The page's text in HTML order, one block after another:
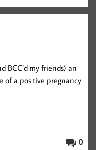
BCC’d my friends) an
of a positive pregnancy
0